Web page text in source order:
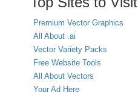
Premium Vector Graphics
All About .ai
Vector Variety Packs
Free Website Tools
All About Vectors
Your Ad Here